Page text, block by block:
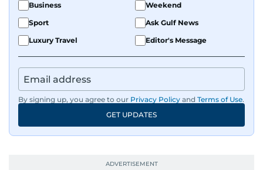
Business
Weekend
Sport
Ask Gulf News
Luxury Travel
Editor's Message
By signing up, you agree to our Privacy Policy and Terms of Use.
GET UPDATES